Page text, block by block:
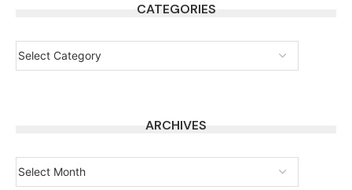
CATEGORIES
ARCHIVES